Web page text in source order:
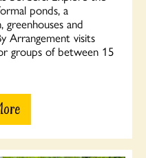
ponds, a
greenhouses and
Arrangement visits
groups of between 15